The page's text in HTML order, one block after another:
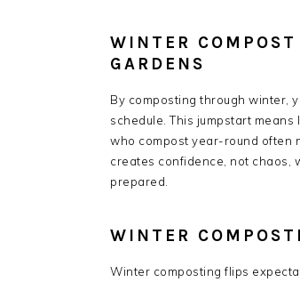
WINTER
GARDENS
By composting through winter,
schedule. This jumpstart
who compost year-round often
creates confidence, not chaos,
prepared.
WINTER
Winter composting flips